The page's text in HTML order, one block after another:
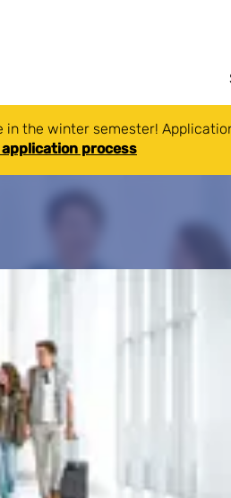
in the winter semester!
process